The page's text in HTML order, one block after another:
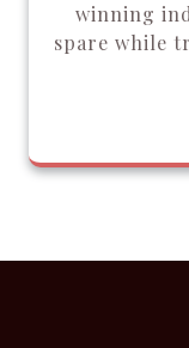
winning
spare while